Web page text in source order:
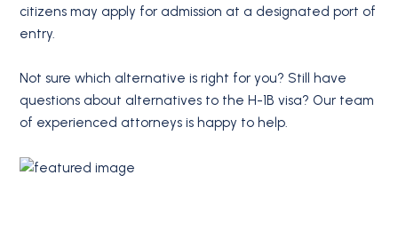
citizens may apply for admission at a designated port of
entry.
Not sure which alternative is right for you? Still have
questions about alternatives to the H-1B visa? Our team
of experienced attorneys is happy to help.